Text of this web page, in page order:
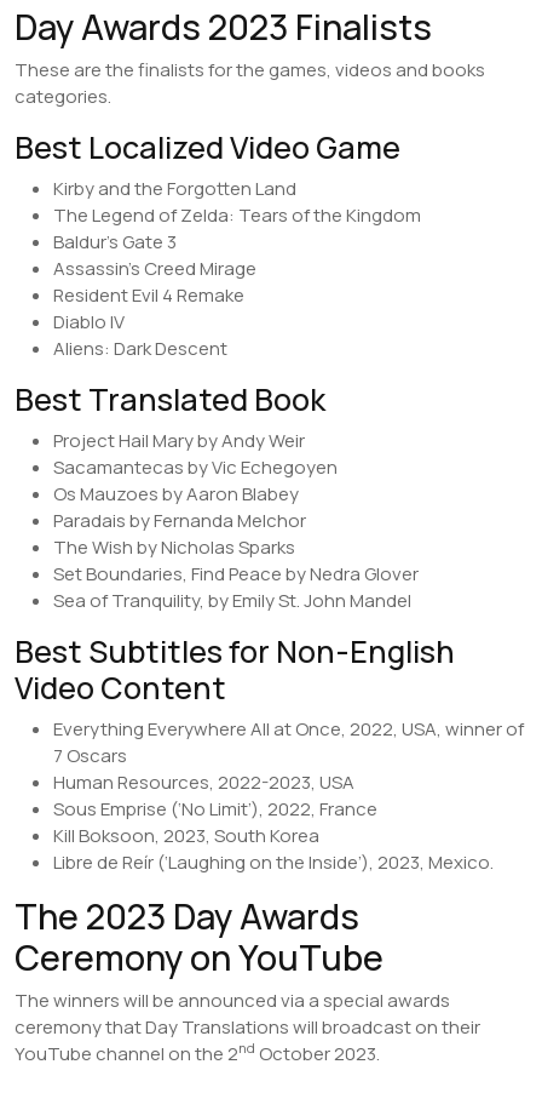
Day Awards 2023 Finalists
These are the finalists for the games, videos and books
categories.
Best Localized Video Game
Kirby and the Forgotten Land
The Legend of Zelda: Tears of the Kingdom
Baldur’s Gate 3
Assassin’s Creed Mirage
Resident Evil 4 Remake
Diablo IV
Aliens: Dark Descent
Best Translated Book
Project Hail Mary by Andy Weir
Sacamantecas by Vic Echegoyen
Os Mauzoes by Aaron Blabey
Paradais by Fernanda Melchor
The Wish by Nicholas Sparks
Set Boundaries, Find Peace by Nedra Glover
Sea of Tranquility, by Emily St. John Mandel
Best Subtitles for Non-English
Video Content
Everything Everywhere All at Once, 2022, USA, winner of
7 Oscars
Human Resources, 2022-2023, USA
Sous Emprise (‘No Limit’), 2022, France
Kill Boksoon, 2023, South Korea
Libre de Reír (‘Laughing on the Inside’), 2023, Mexico.
The 2023 Day Awards
Ceremony on YouTube
The winners will be announced via a special awards
ceremony that Day Translations will broadcast on their
YouTube channel on the 2nd October 2023.